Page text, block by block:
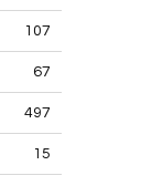
107
67
497
15